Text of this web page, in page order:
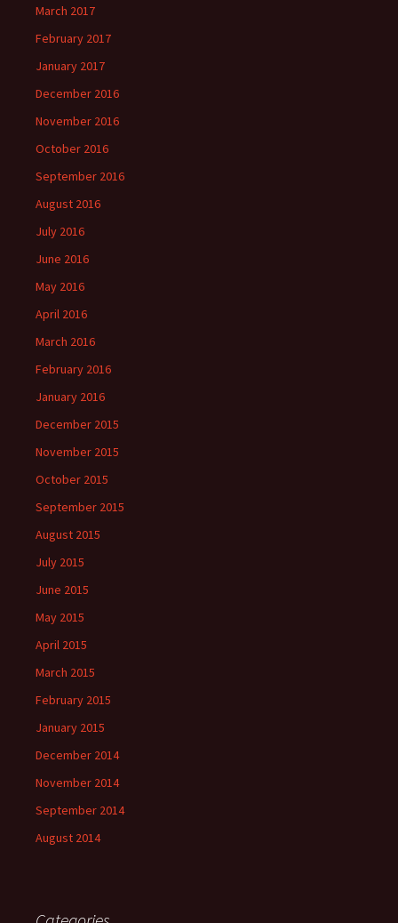
March 2017
February 2017
January 2017
December 2016
November 2016
October 2016
September 2016
August 2016
July 2016
June 2016
May 2016
April 2016
March 2016
February 2016
January 2016
December 2015
November 2015
October 2015
September 2015
August 2015
July 2015
June 2015
May 2015
April 2015
March 2015
February 2015
January 2015
December 2014
November 2014
September 2014
August 2014